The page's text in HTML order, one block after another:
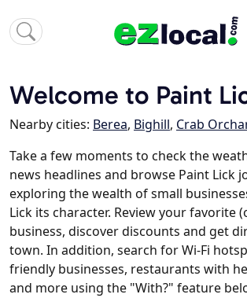
Welcome to Paint
Nearby cities: Berea, Bighill, Crab
Take a few moments to check the
news headlines and browse Paint Lick
exploring the wealth of small
Lick its character. Review your favorite
business, discover discounts and get
town. In addition, search for Wi-Fi
friendly businesses, restaurants with
and more using the "With?" feature